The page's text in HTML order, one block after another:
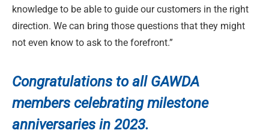
knowledge to be able to guide our customers in the right
direction. We can bring those questions that they might
not even know to ask to the forefront.”
Congratulations to all GAWDA
members celebrating milestone
anniversaries in 2023.